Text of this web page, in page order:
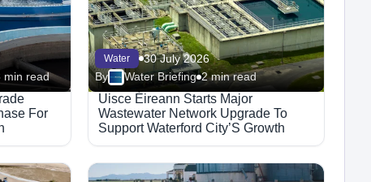
min read
For
Water
30 July 2026
By
Water Briefing 2 min read
Uisce Éireann Starts Major
Wastewater Network Upgrade To
Support Waterford City’S Growth